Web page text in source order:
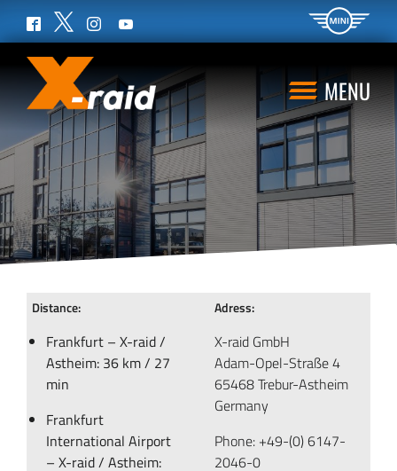
MENU
Distance:
Frankfurt – X-raid /
Astheim: 36 km / 27
min
Frankfurt
International Airport
– X-raid / Astheim:
Adress:
X-raid GmbH
Adam-Opel-Straße 4
65468 Trebur-Astheim
Germany
Phone: +49-(0) 6147-
2046-0
Facebook
Twitter InstagramYouTube